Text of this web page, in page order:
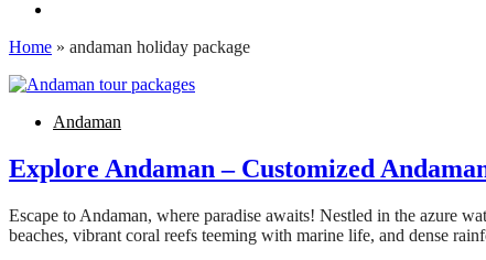
Home » andaman holiday package
Andaman
Explore Andaman – Customized
Escape to Andaman, where paradise awaits! Nestled in the azure
beaches, vibrant coral reefs teeming with marine life, and dense